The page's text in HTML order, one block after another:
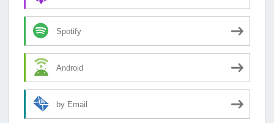
Spotify
Android
by Email